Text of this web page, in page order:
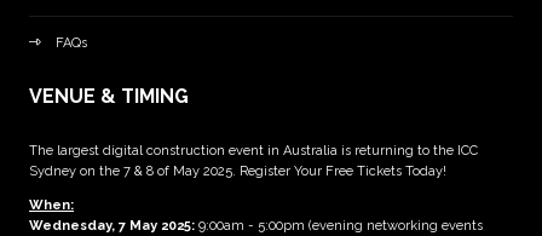
FAQs
VENUE & TIMING
The largest digital construction event in Australia is returning to the ICC
Sydney on the 7 & 8 of May 2025. Register Your Free Tickets Today!
When:
Wednesday, 7 May 2025: 9:00am - 5:00pm (evening networking events